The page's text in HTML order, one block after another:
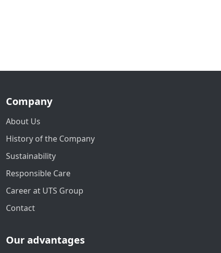
Company
About Us
History of the Company
Sustainability
Responsible Care
Career at UTS Group
Contact
Our advantages